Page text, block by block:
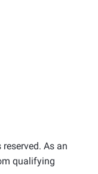
As an
qualifying